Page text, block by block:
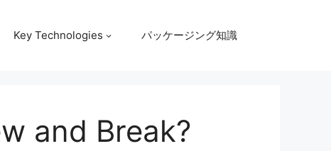
Key Technologies パッケージング知識
and Break?